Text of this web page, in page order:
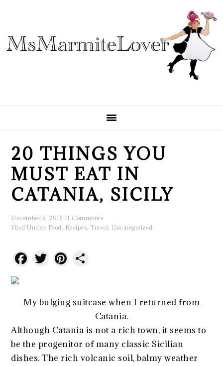
primary
navigation
main
content
primary
sidebar
20 THINGS YOU
MUST EAT IN
CATANIA, SICILY
December 9, 2015 11 Comments
Filed Under: Food, Recipes, Travel,Uncategorized
Facebook
TwitterPinterest
My bulging suitcase when I returned from
Catania.
Although Catania is not a rich town, it seems to
be the progenitor of many classic Sicilian
dishes. The rich volcanic soil, balmy weather